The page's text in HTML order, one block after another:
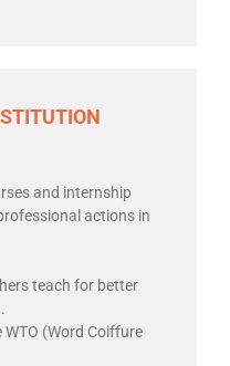
and internship
actions in
teach for better
(Word Coiffure